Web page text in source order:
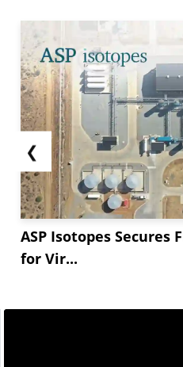
❮
ASP Isotopes Secures
for Vir...